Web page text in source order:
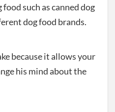
such as canned dog
dog food brands.
because it allows your
his mind about the